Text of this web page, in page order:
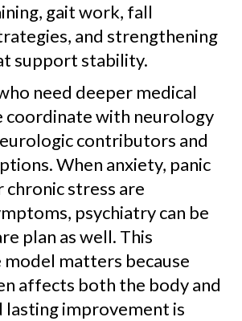
gait work, fall
and strengthening
support stability.
need deeper medical
coordinate with neurology
contributors and
When anxiety, panic
chronic stress are
psychiatry can be
plan as well. This
matters because
affects both the body and
lasting improvement is